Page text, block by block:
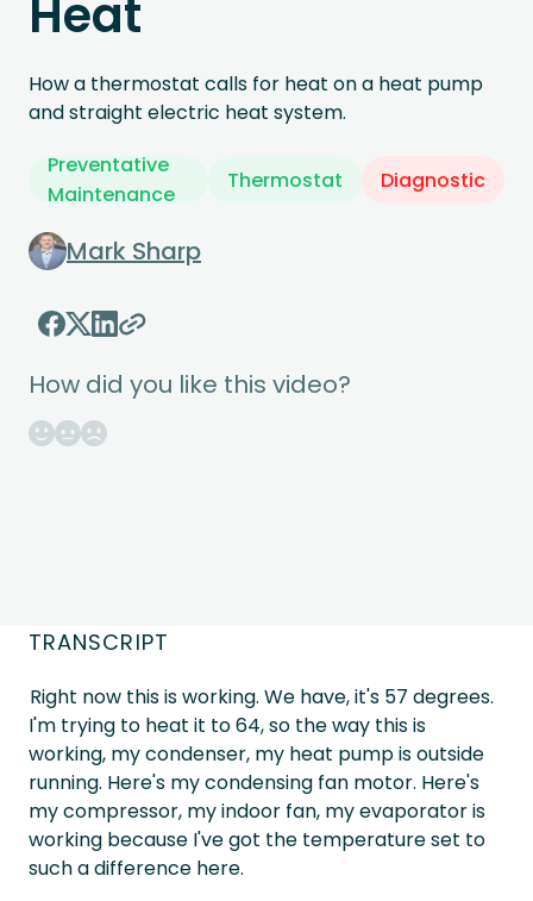
Heat
How a thermostat calls for heat on a heat pump
and straight electric heat system.
Preventative
Maintenance
Thermostat Diagnostic
Mark Sharp
How did you like this video?
TRANSCRIPT
Right now this is working. We have, it's 57 degrees.
I'm trying to heat it to 64, so the way this is
working, my condenser, my heat pump is outside
running. Here's my condensing fan motor. Here's
my compressor, my indoor fan, my evaporator is
working because I've got the temperature set to
such a difference here.